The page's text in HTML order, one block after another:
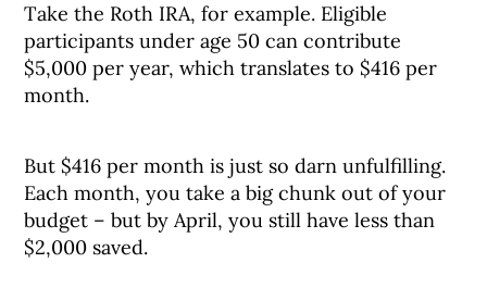
Take the Roth IRA, for example. Eligible
participants under age 50 can contribute
$5,000 per year, which translates to $416 per
month.
But $416 per month is just so darn unfulfilling.
Each month, you take a big chunk out of your
budget – but by April, you still have less than
$2,000 saved.